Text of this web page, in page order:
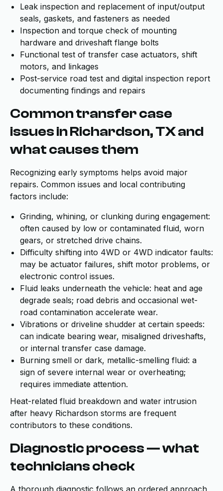
Leak inspection and replacement of input/output
seals, gaskets, and fasteners as needed
Inspection and torque check of mounting
hardware and driveshaft flange bolts
Functional test of transfer case actuators, shift
motors, and linkages
Post-service road test and digital inspection report
documenting findings and repairs
Common transfer case
issues in Richardson, TX and
what causes them
Recognizing early symptoms helps avoid major
repairs. Common issues and local contributing
factors include:
Grinding, whining, or clunking during engagement:
often caused by low or contaminated fluid, worn
gears, or stretched drive chains.
Difficulty shifting into 4WD or 4WD indicator faults:
may be actuator failures, shift motor problems, or
electronic control issues.
Fluid leaks underneath the vehicle: heat and age
degrade seals; road debris and occasional wet-
road contamination accelerate wear.
Vibrations or driveline shudder at certain speeds:
can indicate bearing wear, misaligned driveshafts,
or internal transfer case damage.
Burning smell or dark, metallic-smelling fluid: a
sign of severe internal wear or overheating;
requires immediate attention.
Heat-related fluid breakdown and water intrusion
after heavy Richardson storms are frequent
contributors to these conditions.
Diagnostic process — what
technicians check
A thorough diagnostic follows an ordered approach